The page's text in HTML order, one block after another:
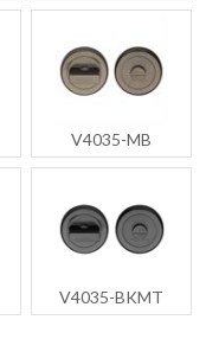
V4035-MB
V4035-BKMT